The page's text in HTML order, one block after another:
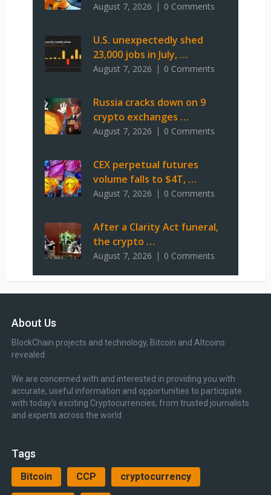
August 7, 2026 0 Comments
U.S. unexpectedly shed
23,000 jobs in July, …
August 7, 2026 0 Comments
Russia cracks down on 9
crypto exchanges …
August 7, 2026 0 Comments
CEX perpetual futures
volume falls to $4T, …
August 7, 2026 0 Comments
After a Clarity Act funeral,
the crypto …
August 7, 2026 0 Comments
About Us
BlockChain projects and technology, Bitcoin and Altcoins
revealed.
We are concerned with and interested in providing you with
accurate, useful information and opportunities to participate
with today’s exciting Cryptocurrencies, from trusted journalists
and experts across the world.
Tags
Bitcoin CCP cryptocurrency